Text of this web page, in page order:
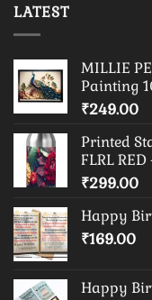
LATEST
MILLIE
Painting
₹249.00
Printed
FLRL
₹299.00
Happy
₹169.00
Happy